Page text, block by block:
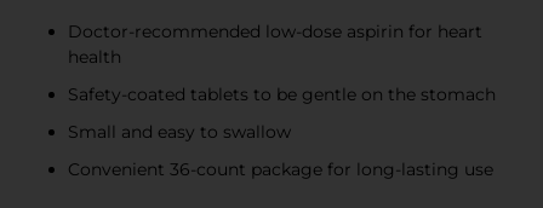
Doctor-recommended low-dose aspirin for heart
health
Safety-coated tablets to be gentle on the stomach
Small and easy to swallow
Convenient 36-count package for long-lasting use